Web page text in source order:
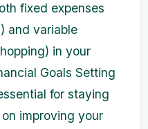
fixed expenses
and variable
in your
Goals Setting
for staying
improving your